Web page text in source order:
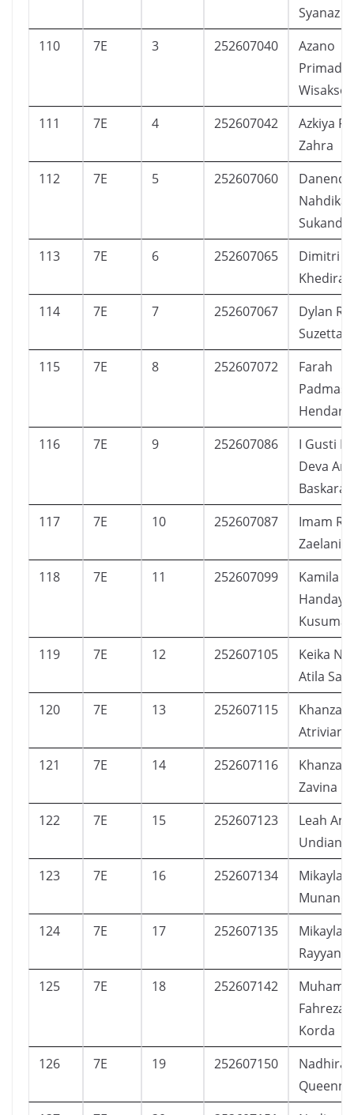
Syanaz
110
7E 3 252607040
Azano
111
7E 4 252607042
Azkiya
Zahra
112
7E 5 252607060
Nahdika
113
7E 6 252607065
Dimitri
Khedira
114
7E 7 252607067
Dylan
Suzetta
115
7E 8 252607072
Farah
116
7E 9 252607086
I Gusti
Deva
Baskara
117
7E 10 252607087
Imam
Zaelani
118
7E 11 252607099
Kamila
119
7E 12 252607105
Keika
Atila
120
7E 13 252607115
Khanza
Atriviana
121
7E 14 252607116
Khanza
Zavina
122
7E 15 252607123
Leah
Undiana
123
7E 16 252607134
Mikayla
124
7E 17 252607135
Mikayla
Rayyana
125
7E 18 252607142
Fahreza
Korda
126
7E 19 252607150
Nadhira